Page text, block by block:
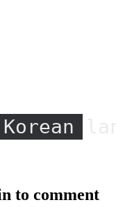
to comment